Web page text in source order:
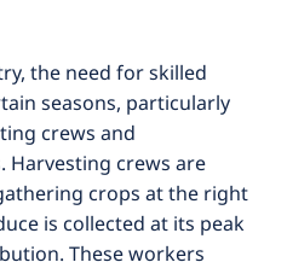
the need for skilled
seasons, particularly
crews and
Harvesting crews are
crops at the right
is collected at its peak
These workers